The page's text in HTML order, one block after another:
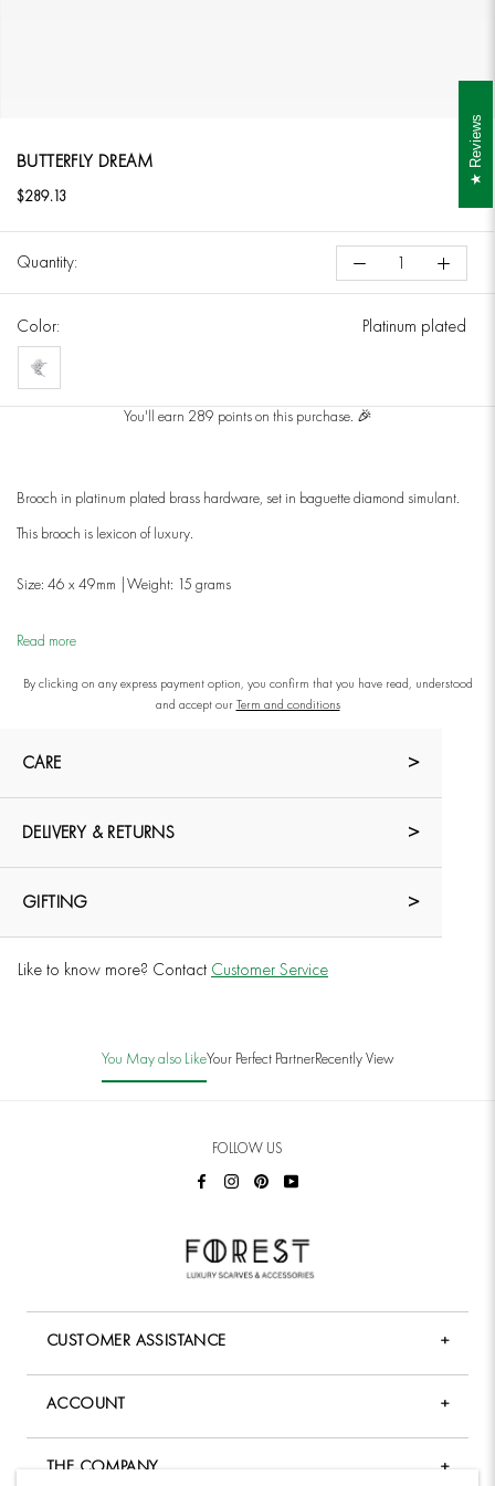
BUTTERFLY DREAM
$289.13
Color:
Platinum plated
Platinum
plated
Quantity:
You'll earn 289 points on this purchase. 🎉
Brooch in platinum plated brass hardware, set in baguette diamond simulant.
This brooch is lexicon of luxury.
Size: 46 x 49mm |Weight: 15 grams
Read more
By clicking on any express payment option, you confirm that you have read, understood
and accept ourTerm and conditions
CARE
DELIVERY & RETURNS
GIFTING
Like to know more? Contact Customer Service
You May also LikeYour Perfect PartnerRecently View
FOLLOW US
THE COMPANY +
ACCOUNT +
My Account
CUSTOMER ASSISTANCE +
FAQ
Shipping Policy
Reviews